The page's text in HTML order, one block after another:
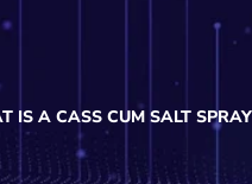
IS A CASS CUM SALT